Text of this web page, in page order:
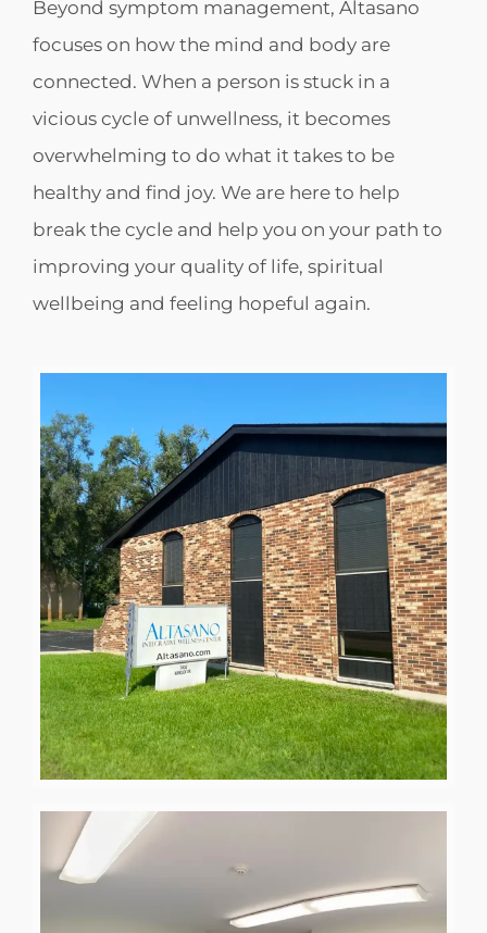
Beyond symptom management, Altasano
focuses on how the mind and body are
connected. When a person is stuck in a
vicious cycle of unwellness, it becomes
overwhelming to do what it takes to be
healthy and find joy. We are here to help
break the cycle and help you on your path to
improving your quality of life, spiritual
wellbeing and feeling hopeful again.